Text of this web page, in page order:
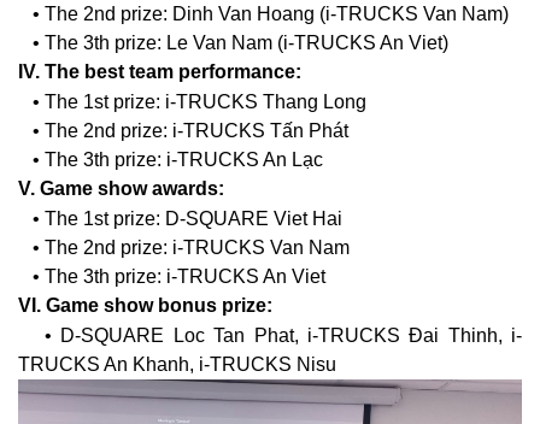
• The 2nd prize: Dinh Van Hoang (i-TRUCKS Van Nam)
• The 3th prize: Le Van Nam (i-TRUCKS An Viet)
IV. The best team performance:
• The 1st prize: i-TRUCKS Thang Long
• The 2nd prize: i-TRUCKS Tấn Phát
• The 3th prize: i-TRUCKS An Lạc
V. Game show awards:
• The 1st prize: D-SQUARE Viet Hai
• The 2nd prize: i-TRUCKS Van Nam
• The 3th prize: i-TRUCKS An Viet
VI. Game show bonus prize:
• D-SQUARE Loc Tan Phat, i-TRUCKS Đai Thinh, i-
TRUCKS An Khanh, i-TRUCKS Nisu